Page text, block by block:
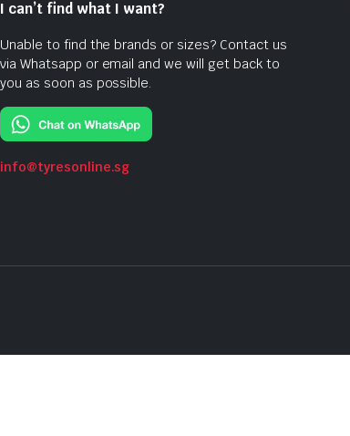
I can’t find what I want?
Unable to find the brands or sizes? Contact us
via Whatsapp or email and we will get back to
you as soon as possible.
info@tyresonline.sg